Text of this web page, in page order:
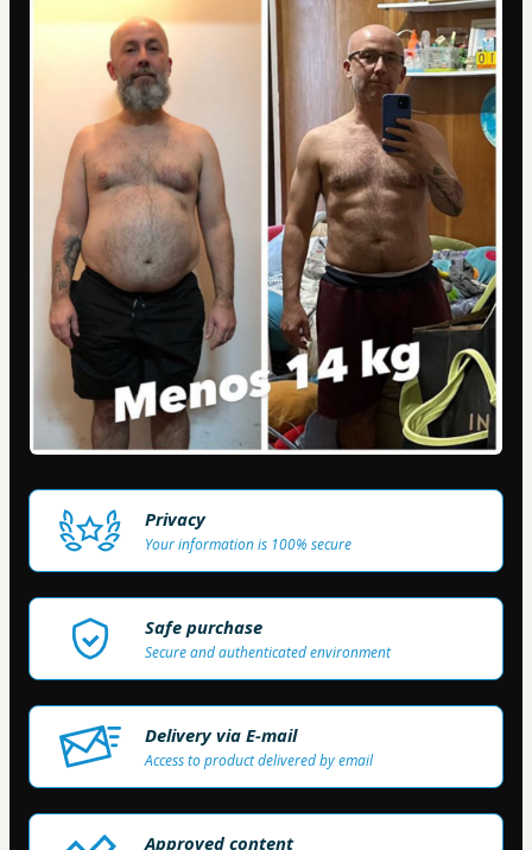
Privacy
Your information is 100% secure
Safe purchase
Secure and authenticated environment
Delivery via E-mail
Access to product delivered by email
Approved content